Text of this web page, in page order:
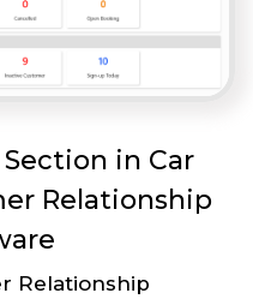
in Car
Relationship
Relationship